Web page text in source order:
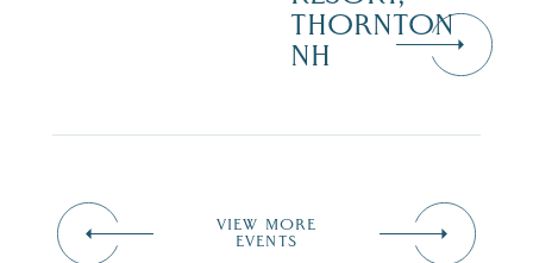
THORNTON
NH
VIEW MORE
EVENTS